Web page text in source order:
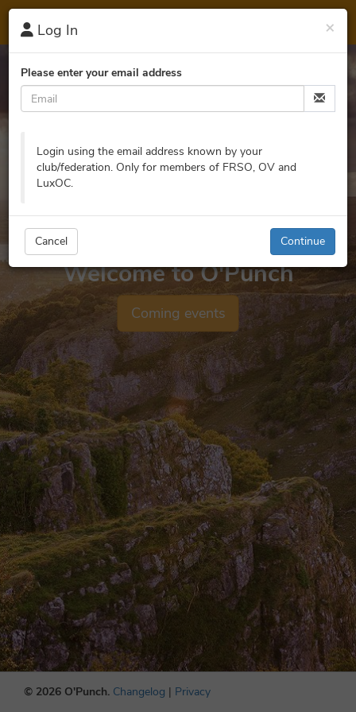
O'Punch
Welcome to O'Punch
Coming events
×
Log In
Please enter your email address
Login using the email address known by your
club/federation. Only for members of FRSO, OV and
LuxOC.
Continue
Cancel
© 2026 O'Punch. Changelog | Privacy